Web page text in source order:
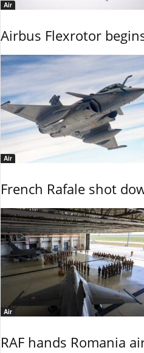
Air
Airbus Flexrotor
Air
French Rafale shot
Air
RAF hands Romania